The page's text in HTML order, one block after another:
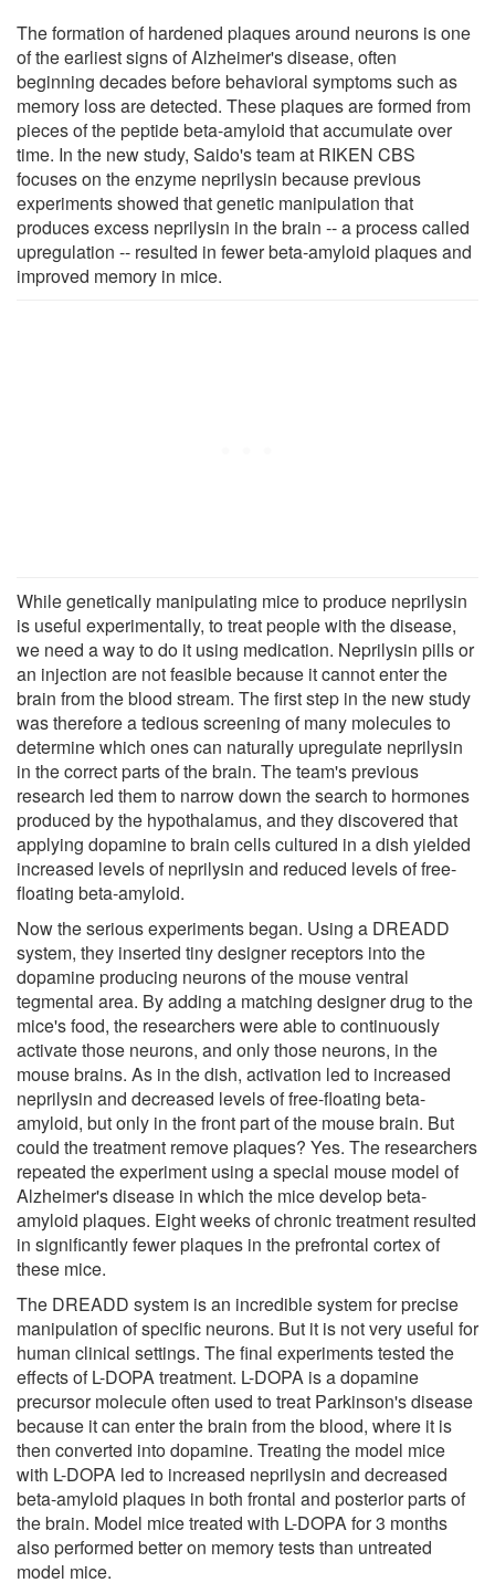
The formation of hardened plaques around neurons is one
of the earliest signs of Alzheimer's disease, often
beginning decades before behavioral symptoms such as
memory loss are detected. These plaques are formed from
pieces of the peptide beta-amyloid that accumulate over
time. In the new study, Saido's team at RIKEN CBS
focuses on the enzyme neprilysin because previous
experiments showed that genetic manipulation that
produces excess neprilysin in the brain -- a process called
upregulation -- resulted in fewer beta-amyloid plaques and
improved memory in mice.
While genetically manipulating mice to produce neprilysin
is useful experimentally, to treat people with the disease,
we need a way to do it using medication. Neprilysin pills or
an injection are not feasible because it cannot enter the
brain from the blood stream. The first step in the new study
was therefore a tedious screening of many molecules to
determine which ones can naturally upregulate neprilysin
in the correct parts of the brain. The team's previous
research led them to narrow down the search to hormones
produced by the hypothalamus, and they discovered that
applying dopamine to brain cells cultured in a dish yielded
increased levels of neprilysin and reduced levels of free-
floating beta-amyloid.
Now the serious experiments began. Using a DREADD
system, they inserted tiny designer receptors into the
dopamine producing neurons of the mouse ventral
tegmental area. By adding a matching designer drug to the
mice's food, the researchers were able to continuously
activate those neurons, and only those neurons, in the
mouse brains. As in the dish, activation led to increased
neprilysin and decreased levels of free-floating beta-
amyloid, but only in the front part of the mouse brain. But
could the treatment remove plaques? Yes. The researchers
repeated the experiment using a special mouse model of
Alzheimer's disease in which the mice develop beta-
amyloid plaques. Eight weeks of chronic treatment resulted
in significantly fewer plaques in the prefrontal cortex of
these mice.
The DREADD system is an incredible system for precise
manipulation of specific neurons. But it is not very useful for
human clinical settings. The final experiments tested the
effects of L-DOPA treatment. L-DOPA is a dopamine
precursor molecule often used to treat Parkinson's disease
because it can enter the brain from the blood, where it is
then converted into dopamine. Treating the model mice
with L-DOPA led to increased neprilysin and decreased
beta-amyloid plaques in both frontal and posterior parts of
the brain. Model mice treated with L-DOPA for 3 months
also performed better on memory tests than untreated
model mice.